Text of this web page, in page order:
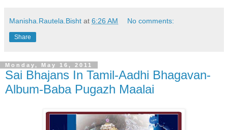
Manisha.Rautela.Bisht at 6:26 AM No comments:
Share
Monday, May 16, 2011
Sai Bhajans In Tamil-Aadhi Bhagavan-
Album-Baba Pugazh Maalai